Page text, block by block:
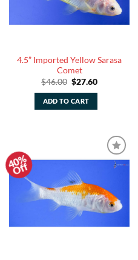
4.5” Imported Yellow Sarasa
Comet
$46.00 Original
was:
$46.00.
$27.60Current
ADD TO CART
40%
Off
Add to